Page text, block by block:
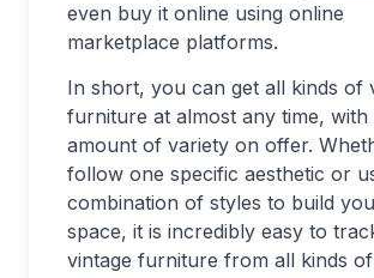
even buy it online using online
marketplace platforms.
In short, you can get all kinds of
furniture at almost any time, with
amount of variety on offer.
follow one specific aesthetic or
combination of styles to build
space, it is incredibly easy to
vintage furniture from all kinds